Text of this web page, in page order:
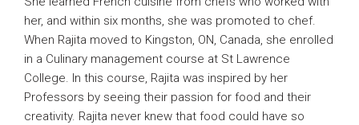
her, and within six months, she was promoted to chef.
When Rajita moved to Kingston, ON, Canada, she enrolled
in a Culinary management course at St Lawrence
College. In this course, Rajita was inspired by her
Professors by seeing their passion for food and their
creativity. Rajita never knew that food could have so